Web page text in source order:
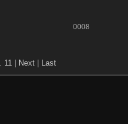
0008
11 Next Last